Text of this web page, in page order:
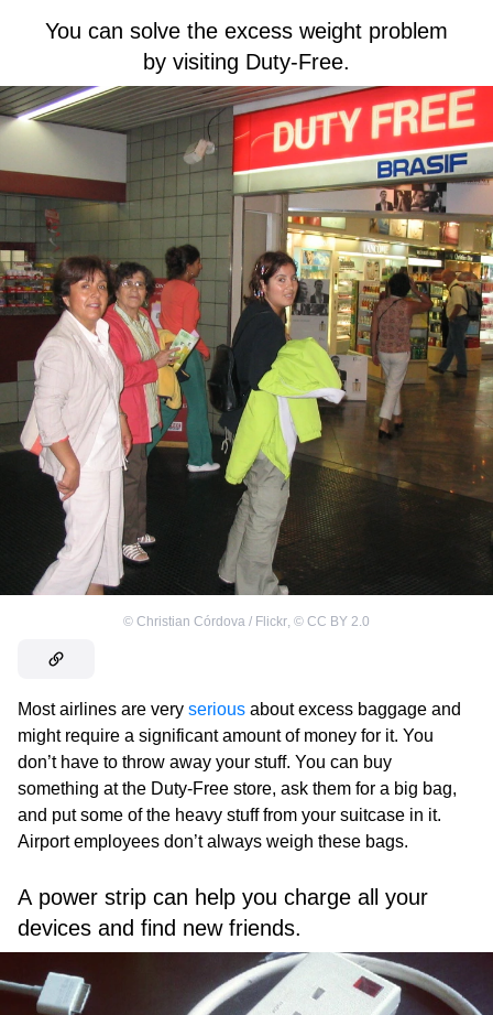
You can solve the excess weight problem
by visiting Duty-Free.
© Christian Córdova / Flickr, © CC BY 2.0
Most airlines are very serious about excess baggage and
might require a significant amount of money for it. You
don’t have to throw away your stuff. You can buy
something at the Duty-Free store, ask them for a big bag,
and put some of the heavy stuff from your suitcase in it.
Airport employees don’t always weigh these bags.
A power strip can help you charge all your
devices and find new friends.